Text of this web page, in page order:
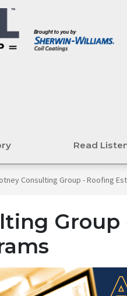
Read
Consulting Group - Roofing